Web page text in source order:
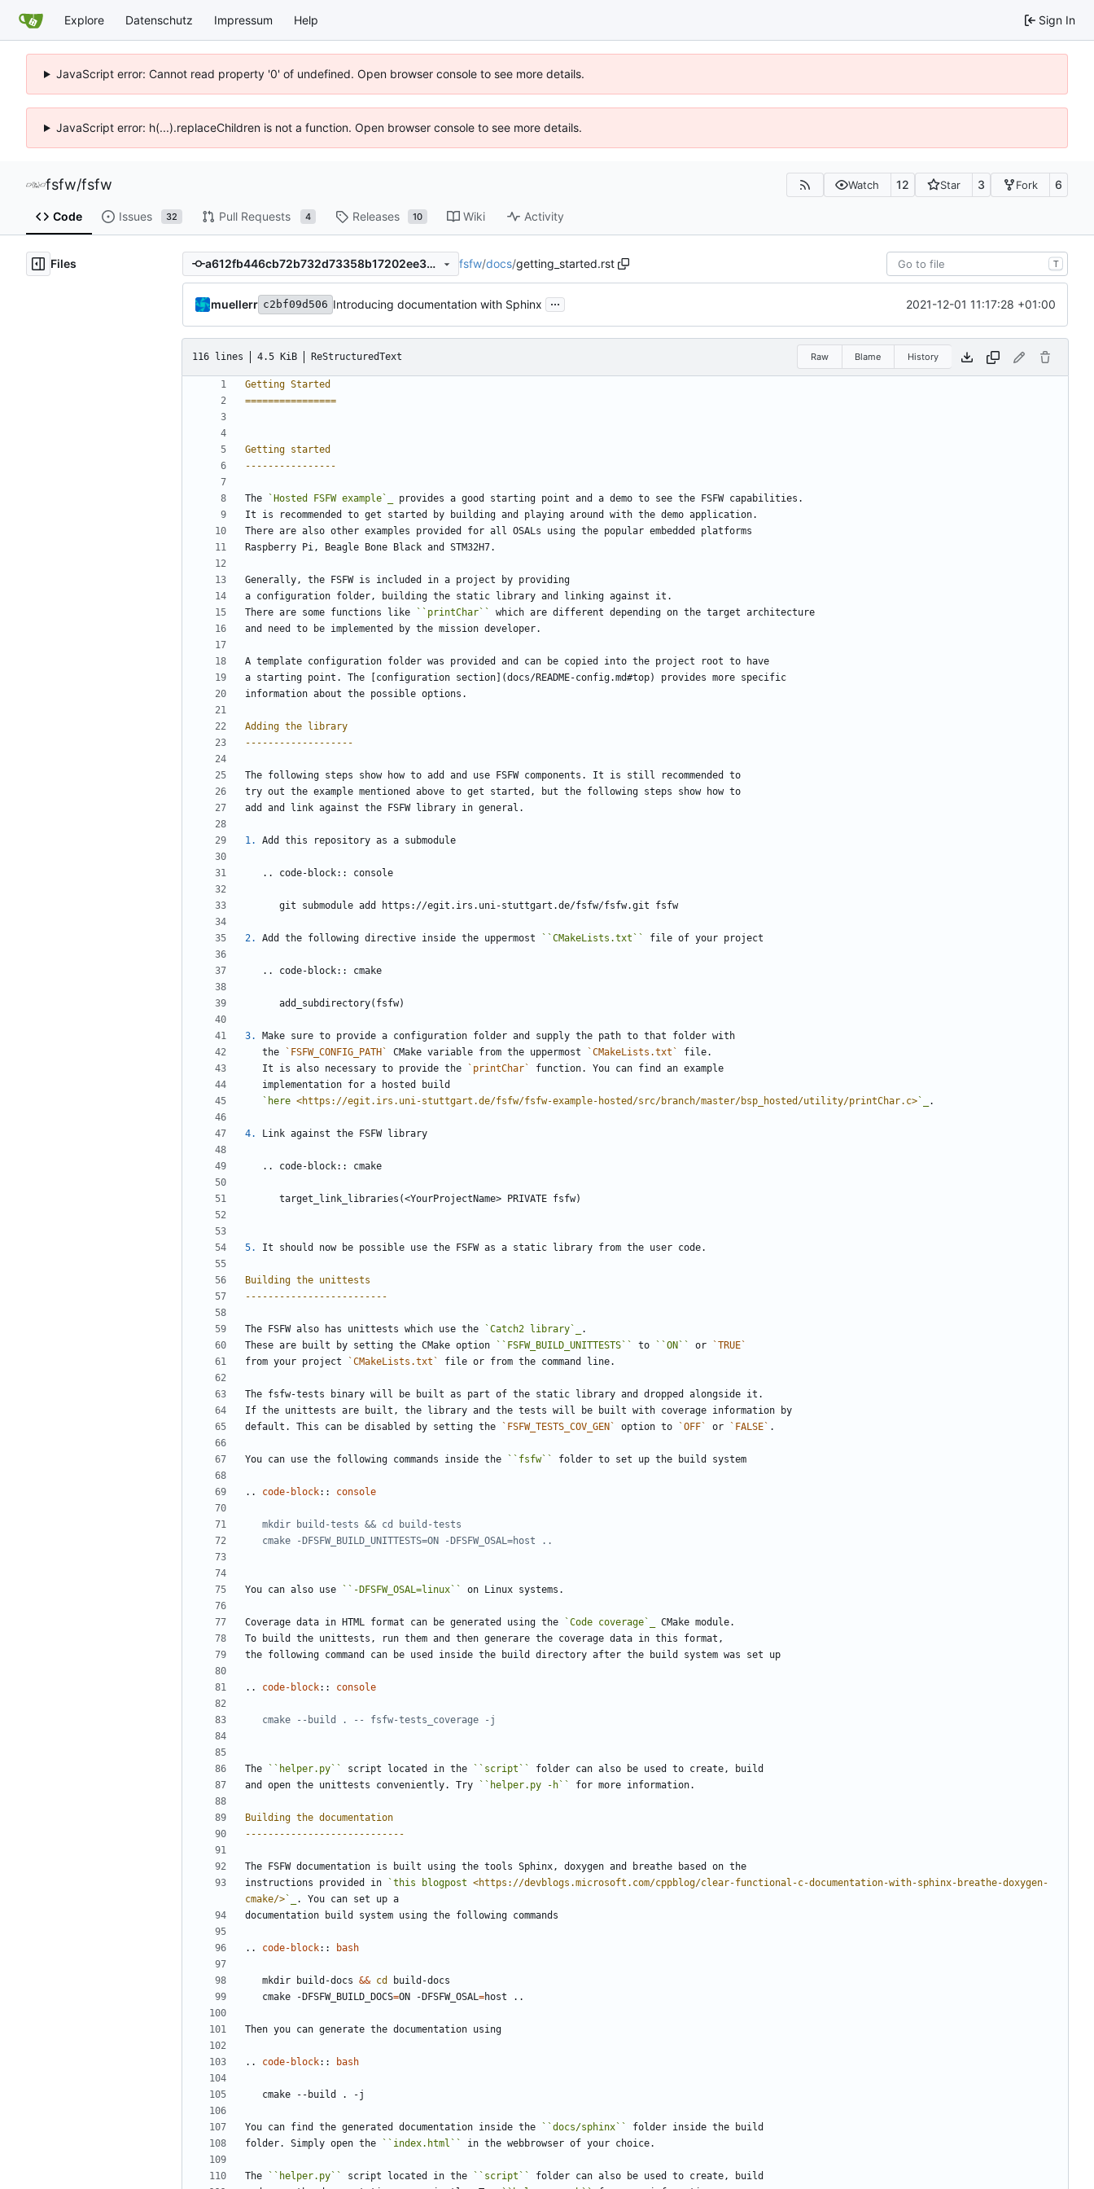
Explore Datenschutz Impressum Help Sign In
JavaScript error: Cannot read property '0' of undefined. Open browser console to see more details.
JavaScript error: h(...).replaceChildren is not a function. Open browser console to see more details.
fsfw/fsfw Watch 12 Star 3 Fork 6
Code Issues 32 Pull Requests 4 Releases 10 Wiki Activity
Files a612fb446cb72b732d73358b17202ee3dfb96b7a fsfw/docs/getting_started.rst T
muellerr c2bf09d506 Introducing documentation with Sphinx ... 2021-12-01 11:17:28 +01:00
116 lines 4.5 KiB ReStructuredText Raw Blame History
Getting Started
================
Getting started
----------------
The `Hosted FSFW example`_
provides a good starting point and a demo to see the FSFW capabilities.
It is recommended to get started by building and playing around with the demo application.
There are also other examples provided for all OSALs using the popular embedded platforms
Raspberry Pi, Beagle Bone Black and STM32H7.
Generally, the FSFW is included in a project by providing
a configuration folder, building the static library and linking against it.
There are some functions like
``printChar``
which are different depending on the target architecture
and need to be implemented by the mission developer.
A template configuration folder was provided and can be copied into the project root to have
a starting point. The [configuration section](docs/README-config.md#top) provides more specific
information about the possible options.
Adding the library
-------------------
The following steps show how to add and use FSFW components. It is still recommended to
try out the example mentioned above to get started, but the following steps show how to
add and link against the FSFW library in general.
1. Add this repository as a submodule
   .. code-block:: console
      git submodule add https://egit.irs.uni-stuttgart.de/fsfw/fsfw.git fsfw
2. Add the following directive inside the uppermost ``CMakeLists.txt`` file of your project
   .. code-block:: cmake
      add_subdirectory(fsfw)
3.
Make sure to provide a configuration folder and supply the path to that folder with
   the
`FSFW_CONFIG_PATH` CMake variable from the uppermost `CMakeLists.txt`
file.
   It is also necessary to provide the
`printChar`
function. You can find an example
   implementation for a hosted build
`here <https://egit.irs.uni-stuttgart.de/fsfw/fsfw-example-hosted/src/branch/master/bsp_hosted/utility/printChar.c> `_ .
4. Link against the FSFW library
   .. code-block:: cmake
      target_link_libraries(<YourProjectName> PRIVATE fsfw)
5. It should now be possible use the FSFW as a static library from the user code.
Building the unittests
-------------------------
The FSFW also has unittests which use the `Catch2 library`_
.
These are built by setting the CMake option
``FSFW_BUILD_UNITTESTS`` to ``ON`` or
`TRUE`
from your project
`CMakeLists.txt` file or from the command line.
The fsfw-tests binary will be built as part of the static library and dropped alongside it.
If the unittests are built, the library and the tests will be built with coverage information by
default. This can be disabled by setting the
`FSFW_TESTS_COV_GEN` option to `OFF` or `FALSE` .
You can use the following commands inside the ``fsfw`` folder to set up the build system
.. code-block:: console
You can also use ``-DFSFW_OSAL=linux`` on Linux systems.
Coverage data in HTML format can be generated using the `Code coverage`_
CMake module.
To build the unittests, run them and then generare the coverage data in this format,
the following command can be used inside the build directory after the build system was set up
.. code-block:: console
The ``helper.py`` script located in the ``script``
folder can also be used to create, build
and open the unittests conveniently. Try
``helper.py -h`` for more information.
Building the documentation
----------------------------
The FSFW documentation is built using the tools Sphinx, doxygen and breathe based on the
instructions provided in
`this blogpost <https://devblogs.microsoft.com/cppblog/clear-functional-c-documentation-with-sphinx-breathe-doxygen-
cmake/> `_
. You can set up a
documentation build system using the following commands
.. code-block:: bash
   mkdir build-docs
&& cd
   cmake -DFSFW_BUILD_DOCS
=ON -DFSFW_OSAL=
Then you can generate the documentation using
.. code-block:: bash
You can find the generated documentation inside the ``docs/sphinx``
folder inside the build
folder. Simply open the
``index.html`` in the webbrowser of your choice.
The ``helper.py`` script located in the ``script``
folder can also be used to create, build